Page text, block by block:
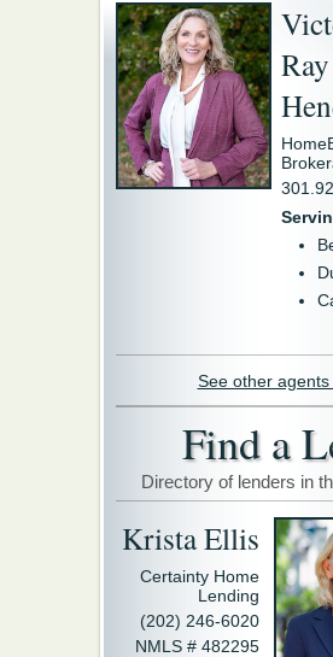
Ray
See other agents
Find a
Directory of lenders in
Krista Ellis
Certainty Home
Lending
(202) 246-6020
NMLS # 482295